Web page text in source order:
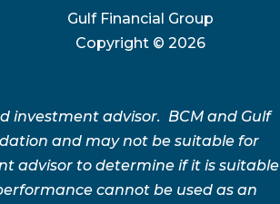
Gulf Financial Group
Copyright © 2026
investment advisor. BCM and Gulf
and may not be suitable for
advisor to determine if it is suitable
cannot be used as an